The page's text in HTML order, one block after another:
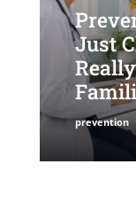
Just
prevention